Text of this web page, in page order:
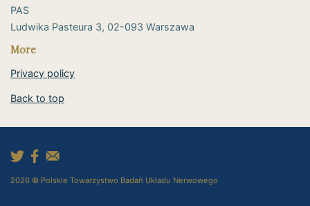
PAS
​Ludwika Pasteura 3, 02-093 Warszawa
More
Privacy policy
Back to top
2026 © Polskie Towarzystwo Badań Układu Nerwowego